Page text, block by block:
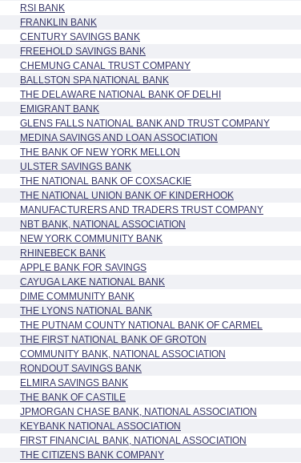
RSI BANK
FRANKLIN BANK
CENTURY SAVINGS BANK
FREEHOLD SAVINGS BANK
CHEMUNG CANAL TRUST COMPANY
BALLSTON SPA NATIONAL BANK
THE DELAWARE NATIONAL BANK OF DELHI
EMIGRANT BANK
GLENS FALLS NATIONAL BANK AND TRUST COMPANY
MEDINA SAVINGS AND LOAN ASSOCIATION
THE BANK OF NEW YORK MELLON
ULSTER SAVINGS BANK
THE NATIONAL BANK OF COXSACKIE
THE NATIONAL UNION BANK OF KINDERHOOK
MANUFACTURERS AND TRADERS TRUST COMPANY
NBT BANK, NATIONAL ASSOCIATION
NEW YORK COMMUNITY BANK
RHINEBECK BANK
APPLE BANK FOR SAVINGS
CAYUGA LAKE NATIONAL BANK
DIME COMMUNITY BANK
THE LYONS NATIONAL BANK
THE PUTNAM COUNTY NATIONAL BANK OF CARMEL
THE FIRST NATIONAL BANK OF GROTON
COMMUNITY BANK, NATIONAL ASSOCIATION
RONDOUT SAVINGS BANK
ELMIRA SAVINGS BANK
THE BANK OF CASTILE
JPMORGAN CHASE BANK, NATIONAL ASSOCIATION
KEYBANK NATIONAL ASSOCIATION
FIRST FINANCIAL BANK, NATIONAL ASSOCIATION
THE CITIZENS BANK COMPANY